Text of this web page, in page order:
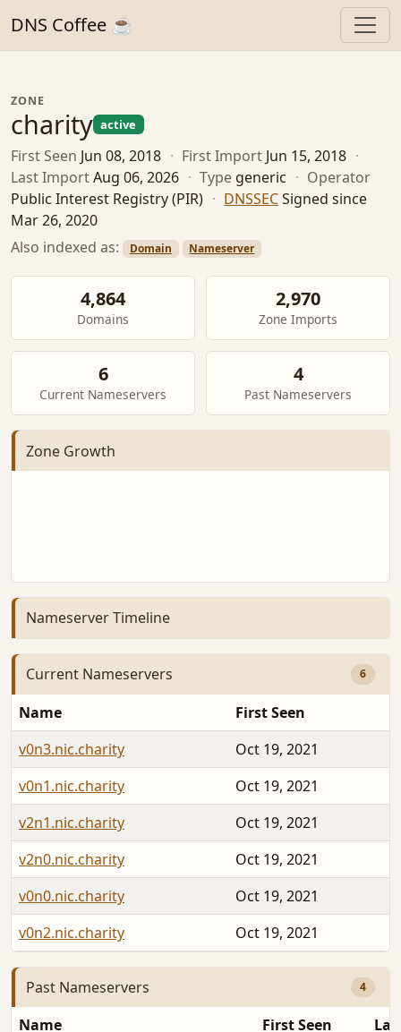
DNS Coffee ☕
ZONE
charity active
First Seen Jun 08, 2018 · First Import Jun 15, 2018 ·
Last ImportAug 06, 2026 · Type generic · Operator
Public Interest Registry (PIR) · DNSSECSigned since
Mar 26, 2020
Also indexed as:
Domain Nameserver
4,864
Domains
2,970
Zone Imports
6
Current Nameservers
4
Past Nameservers
Zone Growth
Nameserver Timeline
Current Nameservers 6
Name
First Seen
v0n3.nic.charity
Oct 19, 2021
v0n1.nic.charity
Oct 19, 2021
v2n1.nic.charity
Oct 19, 2021
v2n0.nic.charity
Oct 19, 2021
v0n0.nic.charity
Oct 19, 2021
v0n2.nic.charity
Oct 19, 2021
Past Nameservers 4
Name First Seen